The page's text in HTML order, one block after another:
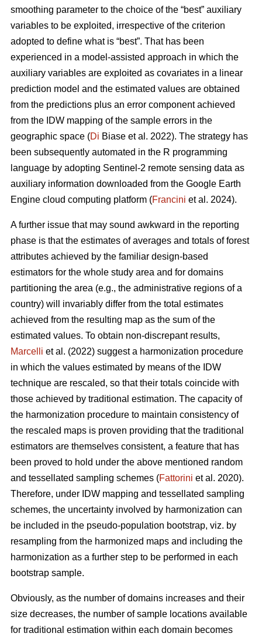
smoothing parameter to the choice of the “best” auxiliary
variables to be exploited, irrespective of the criterion
adopted to define what is “best”. That has been
experienced in a model-assisted approach in which the
auxiliary variables are exploited as covariates in a linear
prediction model and the estimated values are obtained
from the predictions plus an error component achieved
from the IDW mapping of the sample errors in the
geographic space (Di Biase et al. 2022). The strategy has
been subsequently automated in the R programming
language by adopting Sentinel-2 remote sensing data as
auxiliary information downloaded from the Google Earth
Engine cloud computing platform (Francini et al. 2024).
A further issue that may sound awkward in the reporting
phase is that the estimates of averages and totals of forest
attributes achieved by the familiar design-based
estimators for the whole study area and for domains
partitioning the area (e.g., the administrative regions of a
country) will invariably differ from the total estimates
achieved from the resulting map as the sum of the
estimated values. To obtain non-discrepant results,
Marcelli et al. (2022) suggest a harmonization procedure
in which the values estimated by means of the IDW
technique are rescaled, so that their totals coincide with
those achieved by traditional estimation. The capacity of
the harmonization procedure to maintain consistency of
the rescaled maps is proven providing that the traditional
estimators are themselves consistent, a feature that has
been proved to hold under the above mentioned random
and tessellated sampling schemes (Fattorini et al. 2020).
Therefore, under IDW mapping and tessellated sampling
schemes, the uncertainty involved by harmonization can
be included in the pseudo-population bootstrap, viz. by
resampling from the harmonized maps and including the
harmonization as a further step to be performed in each
bootstrap sample.
Obviously, as the number of domains increases and their
size decreases, the number of sample locations available
for traditional estimation within each domain becomes